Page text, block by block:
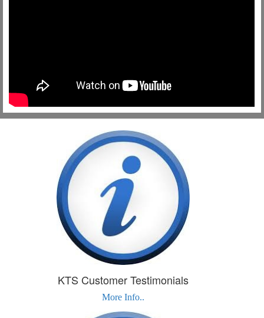
KTS Customer Testimonials
More Info..